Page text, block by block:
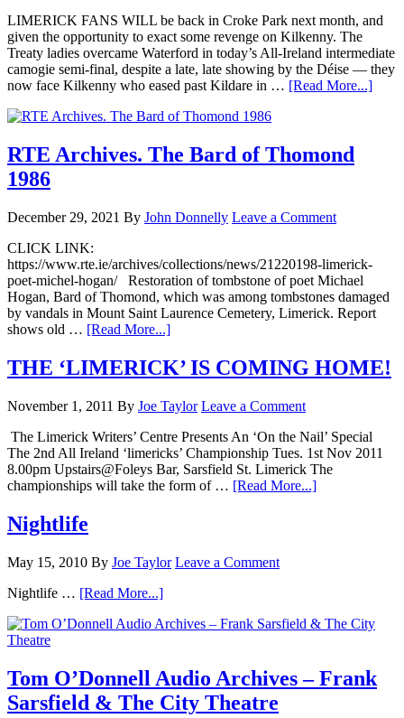
LIMERICK FANS WILL be back in Croke Park next month, and
given the opportunity to exact some revenge on Kilkenny. The
Treaty ladies overcame Waterford in today’s All-Ireland intermediate
camogie semi-final, despite a late, late showing by the Déise — they
now face Kilkenny who eased past Kildare in … [Read More...]
RTE Archives. The Bard of Thomond
1986
December 29, 2021 By John Donnelly Leave a Comment
CLICK LINK:
https://www.rte.ie/archives/collections/news/21220198-limerick-
poet-michel-hogan/ Restoration of tombstone of poet Michael
Hogan, Bard of Thomond, which was among tombstones damaged
by vandals in Mount Saint Laurence Cemetery, Limerick. Report
shows old … [Read More...]
THE ‘LIMERICK’ IS COMING HOME!
November 1, 2011 By Joe Taylor Leave a Comment
The Limerick Writers’ Centre Presents An ‘On the Nail’ Special
The 2nd All Ireland ‘limericks’ Championship Tues. 1st Nov 2011
8.00pm Upstairs@Foleys Bar, Sarsfield St. Limerick The
championships will take the form of … [Read More...]
Nightlife
May 15, 2010 By Joe Taylor Leave a Comment
Nightlife … [Read More...]
Tom O’Donnell Audio Archives – Frank
Sarsfield & The City Theatre